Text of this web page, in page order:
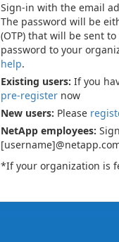
Sign-in with the email
The password will be
(OTP) that will be sent
password to your
help.
Existing users: If you
pre-register now
New users: Please
NetApp employees:
*If your organization is